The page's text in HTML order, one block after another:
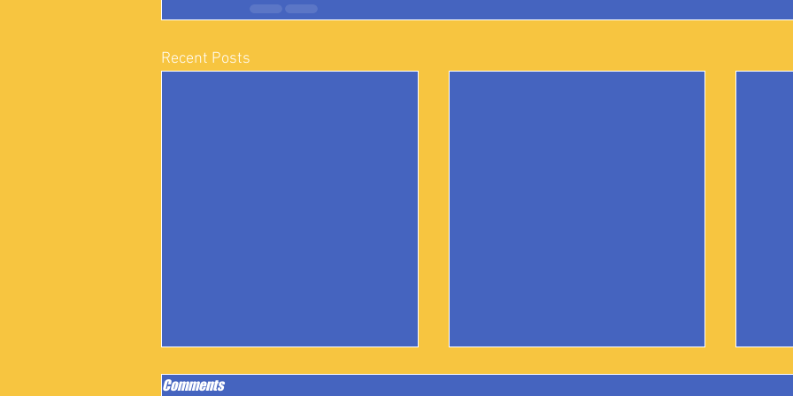
Recent Posts
Comments